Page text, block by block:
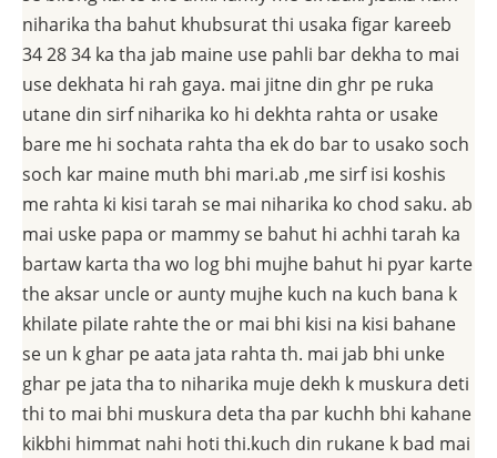
niharika tha bahut khubsurat thi usaka figar kareeb
34 28 34 ka tha jab maine use pahli bar dekha to mai
use dekhata hi rah gaya. mai jitne din ghr pe ruka
utane din sirf niharika ko hi dekhta rahta or usake
bare me hi sochata rahta tha ek do bar to usako soch
soch kar maine muth bhi mari.ab ,me sirf isi koshis
me rahta ki kisi tarah se mai niharika ko chod saku. ab
mai uske papa or mammy se bahut hi achhi tarah ka
bartaw karta tha wo log bhi mujhe bahut hi pyar karte
the aksar uncle or aunty mujhe kuch na kuch bana k
khilate pilate rahte the or mai bhi kisi na kisi bahane
se un k ghar pe aata jata rahta th. mai jab bhi unke
ghar pe jata tha to niharika muje dekh k muskura deti
thi to mai bhi muskura deta tha par kuchh bhi kahane
kikbhi himmat nahi hoti thi.kuch din rukane k bad mai